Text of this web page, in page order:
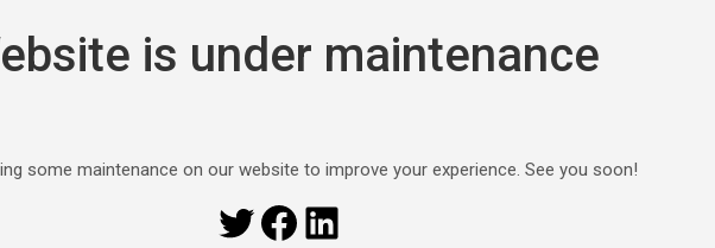
is under maintenance
some maintenance on our website to improve your experience. See you soon!
Twitter
Facebook
LinkedIn